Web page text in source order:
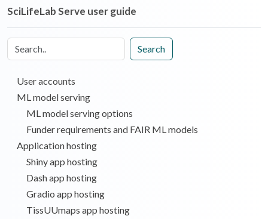
SciLifeLab Serve user guide
Search
User accounts
ML model serving
ML model serving options
Funder requirements and FAIR ML models
Application hosting
Shiny app hosting
Dash app hosting
Gradio app hosting
TissUUmaps app hosting